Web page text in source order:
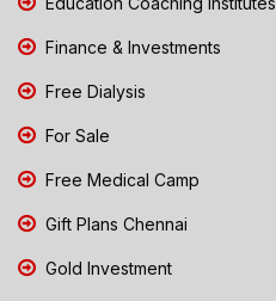
Finance & Investments
Free Dialysis
For Sale
Free Medical Camp
Gift Plans Chennai
Gold Investment